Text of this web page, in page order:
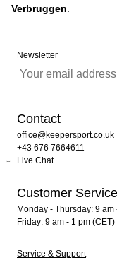
Verbruggen
Newsletter
Contact
office@keepersport.co.uk
+43 676 7664611
Live Chat
Customer
Monday - Thursday: 9 am
Friday: 9 am - 1 pm (CET)
Service & Support